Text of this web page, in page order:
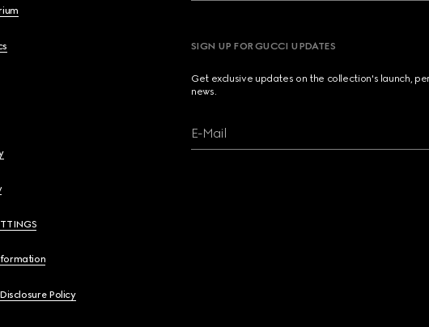
Policy
SIGN UP FOR GUCCI UPDATES
Get exclusive updates on the collection's launch,
news.
E-Mail